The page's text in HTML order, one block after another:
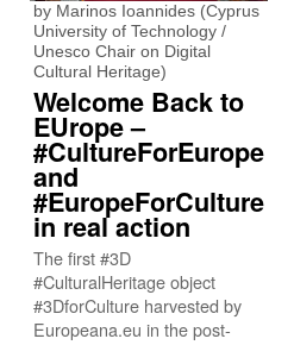
by Marinos Ioannides (Cyprus
University of Technology /
Unesco Chair on Digital
Cultural Heritage)
Welcome Back to
EUrope –
#CultureForEurope
and
#EuropeForCulture
in real action
The first #3D
#CulturalHeritage object
#3DforCulture harvested by
Europeana.eu in the post-